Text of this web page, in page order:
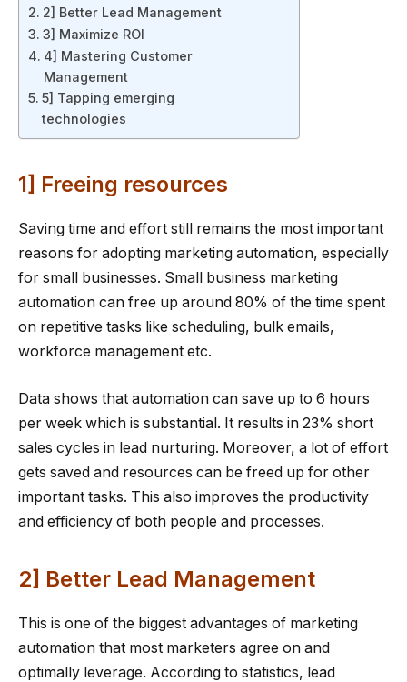
2] Better Lead Management
3] Maximize ROI
4] Mastering Customer
Management
5] Tapping emerging
technologies
1] Freeing resources
Saving time and effort still remains the most important
reasons for adopting marketing automation, especially
for small businesses. Small business marketing
automation can free up around 80% of the time spent
on repetitive tasks like scheduling, bulk emails,
workforce management etc.
Data shows that automation can save up to 6 hours
per week which is substantial. It results in 23% short
sales cycles in lead nurturing. Moreover, a lot of effort
gets saved and resources can be freed up for other
important tasks. This also improves the productivity
and efficiency of both people and processes.
2] Better Lead Management
This is one of the biggest advantages of marketing
automation that most marketers agree on and
optimally leverage. According to statistics, lead